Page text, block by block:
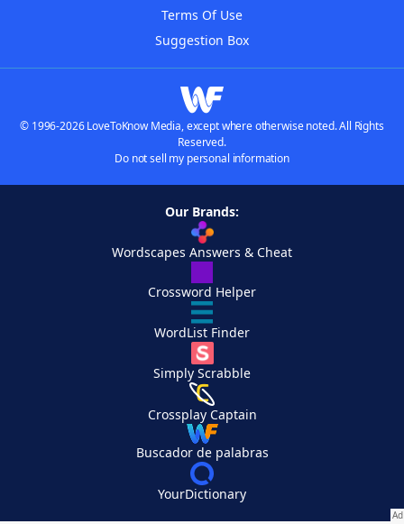
Terms Of Use
Suggestion Box
© 1996-2026 LoveToKnow Media, except where otherwise noted. All Rights
Reserved.
Do not sell my personal information
Our Brands:
Wordscapes Answers & Cheat
Crossword Helper
WordList Finder
Simply Scrabble
Crossplay Captain
Buscador de palabras
YourDictionary